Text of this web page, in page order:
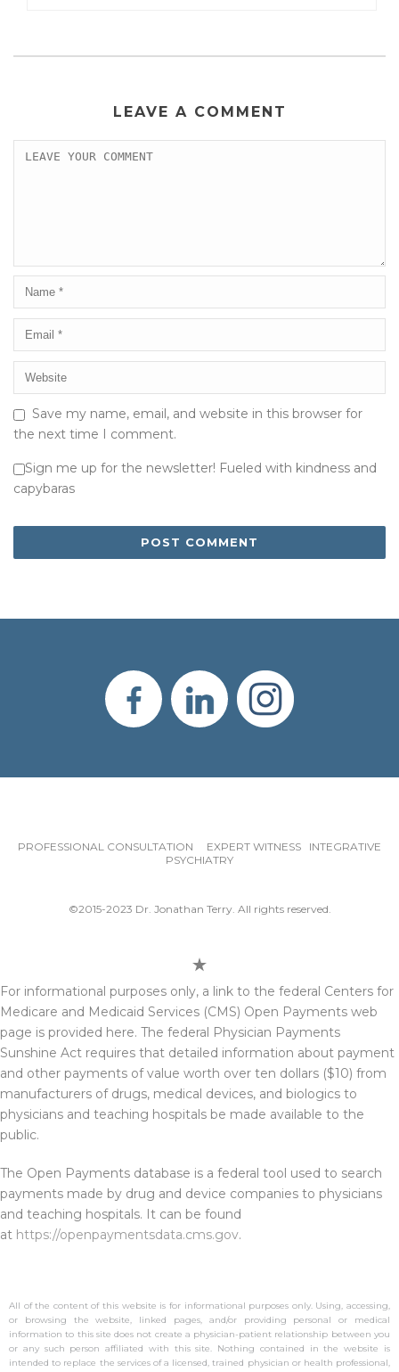
LEAVE A COMMENT
Save my name, email, and website in this browser for
the next time I comment.
Sign me up for the newsletter! Fueled with kindness and
capybaras
PROFESSIONAL CONSULTATION EXPERT WITNESS INTEGRATIVE
PSYCHIATRY
©2015-2023 Dr. Jonathan Terry. All rights reserved.
For informational purposes only, a link to the federal Centers for
Medicare and Medicaid Services (CMS) Open Payments web
page is provided here. The federal Physician Payments
Sunshine Act requires that detailed information about payment
and other payments of value worth over ten dollars ($10) from
manufacturers of drugs, medical devices, and biologics to
physicians and teaching hospitals be made available to the
public.
The Open Payments database is a federal tool used to search
payments made by drug and device companies to physicians
and teaching hospitals. It can be found
at https://openpaymentsdata.cms.gov.
All of the content of this website is for informational purposes only. Using, accessing,
or browsing the website, linked pages, and/or providing personal or medical
information to this site does not create a physician-patient relationship between you
or any such person affiliated with this site. Nothing contained in the website is
intended to replace the services of a licensed, trained physician or health professional,